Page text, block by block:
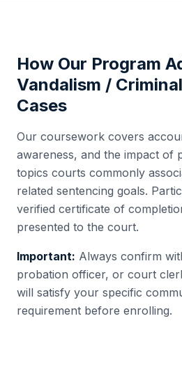
How Our Program
Vandalism /
Cases
Our coursework covers
awareness, and the impact of
topics courts commonly
related sentencing goals.
verified certificate of
presented to the court.
Important: Always confirm
probation officer, or court
will satisfy your specific
requirement before enrolling.